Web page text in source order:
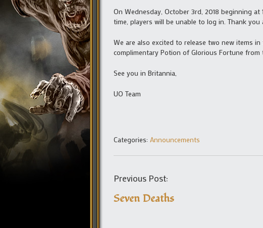
On Wednesday, October 3rd, 2018 beginning
time, players will be unable to log in. Thank
We are also excited to release two new items
complimentary Potion of Glorious Fortune from
See you in Britannia,
UO Team
Categories: Announcements
Previous Post:
Seven Deaths